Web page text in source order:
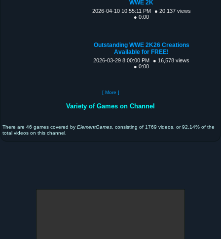
WWE 2K
2026-04-10 10:55:11 PM
● 20,137 views
● 0:00
Outstanding WWE 2K26 Creations
Available for FREE!
2026-03-29 8:00:00 PM
● 16,578 views
● 0:00
[ More ]
Variety of Games on Channel
There are 46 games covered by ElementGames , consisting of 1769 videos, or 92.14% of the
total videos on this channel.